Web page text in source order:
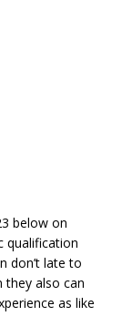
below on
qualification
don’t late to
they also can
as like